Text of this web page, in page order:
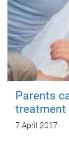
Parents
treatment
7 April 2017